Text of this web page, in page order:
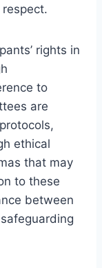
rights in
to
are
ethical
that may
to these
between